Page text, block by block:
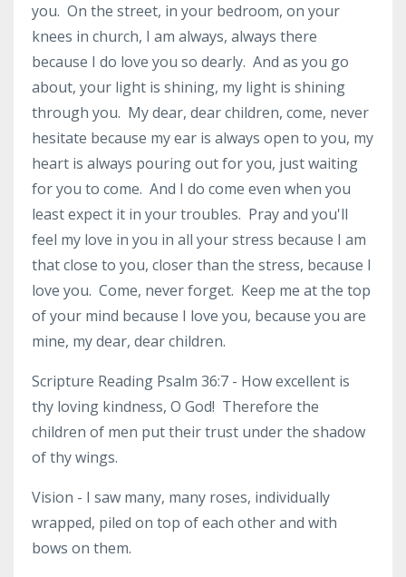
you. On the street, in your bedroom, on your
knees in church, I am always, always there
because I do love you so dearly. And as you go
about, your light is shining, my light is shining
through you. My dear, dear children, come, never
hesitate because my ear is always open to you, my
heart is always pouring out for you, just waiting
for you to come. And I do come even when you
least expect it in your troubles. Pray and you'll
feel my love in you in all your stress because I am
that close to you, closer than the stress, because I
love you. Come, never forget. Keep me at the top
of your mind because I love you, because you are
mine, my dear, dear children.
Scripture Reading Psalm 36:7 - How excellent is
thy loving kindness, O God! Therefore the
children of men put their trust under the shadow
of thy wings.
Vision - I saw many, many roses, individually
wrapped, piled on top of each other and with
bows on them.